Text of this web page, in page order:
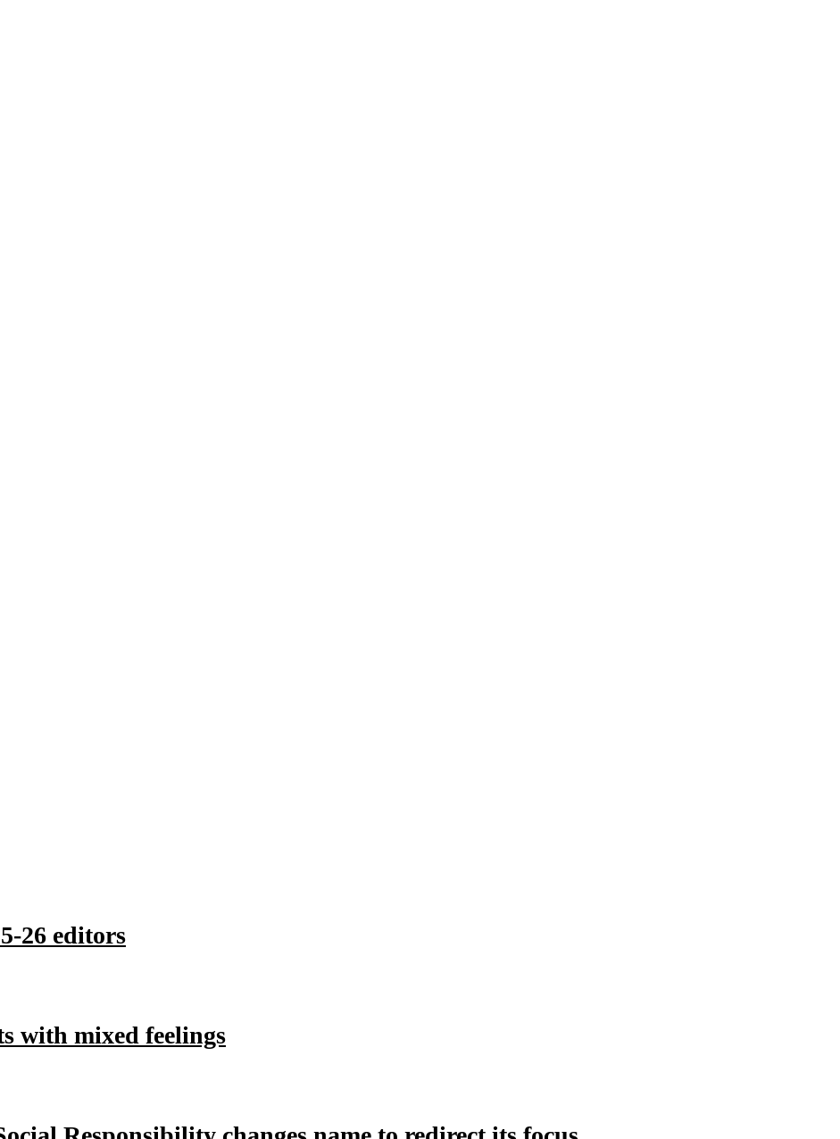
26 editors
with mixed feelings